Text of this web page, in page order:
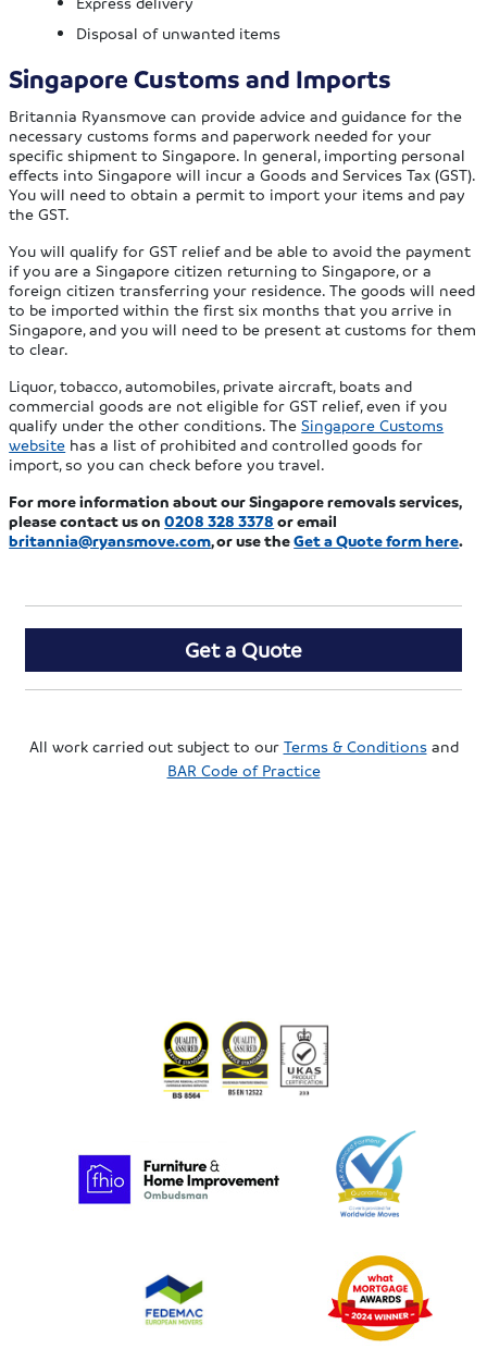
Disposal of unwanted items
Singapore Customs and Imports
Britannia Ryansmove can provide advice and guidance for the
necessary customs forms and paperwork needed for your
specific shipment to Singapore. In general, importing personal
effects into Singapore will incur a Goods and Services Tax (GST).
You will need to obtain a permit to import your items and pay
the GST.
You will qualify for GST relief and be able to avoid the payment
if you are a Singapore citizen returning to Singapore, or a
foreign citizen transferring your residence. The goods will need
to be imported within the first six months that you arrive in
Singapore, and you will need to be present at customs for them
to clear.
Liquor, tobacco, automobiles, private aircraft, boats and
commercial goods are not eligible for GST relief, even if you
qualify under the other conditions. TheSingapore Customs
website has a list of prohibited and controlled goods for
import, so you can check before you travel.
For more information about our Singapore removals services,
please contact us on0208 328 3378 or email
britannia@ryansmove.com, or use theGet a Quote form here.
Get a Quote
All work carried out subject to our Terms & Conditionsand
BAR Code of Practice